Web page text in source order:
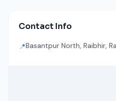
Contact Info
📍Basantpur North, Raibhir,